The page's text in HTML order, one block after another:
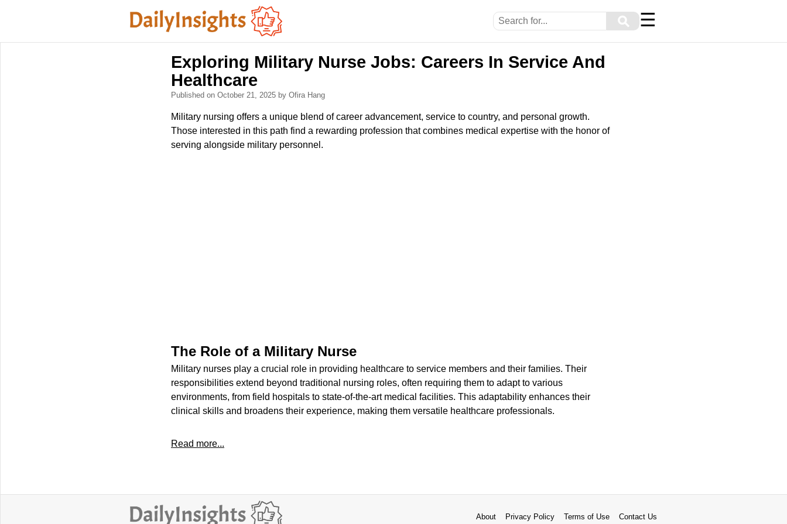
⚲ ☰
Exploring Military Nurse Jobs: Careers In Service And
Healthcare
Published on October 21, 2025 by Ofira Hang
Military nursing offers a unique blend of career advancement, service to country, and personal growth.
Those interested in this path find a rewarding profession that combines medical expertise with the honor of
serving alongside military personnel.
The Role of a Military Nurse
Military nurses play a crucial role in providing healthcare to service members and their families. Their
responsibilities extend beyond traditional nursing roles, often requiring them to adapt to various
environments, from field hospitals to state-of-the-art medical facilities. This adaptability enhances their
clinical skills and broadens their experience, making them versatile healthcare professionals.
Read more...
About Privacy Policy Terms of Use Contact Us